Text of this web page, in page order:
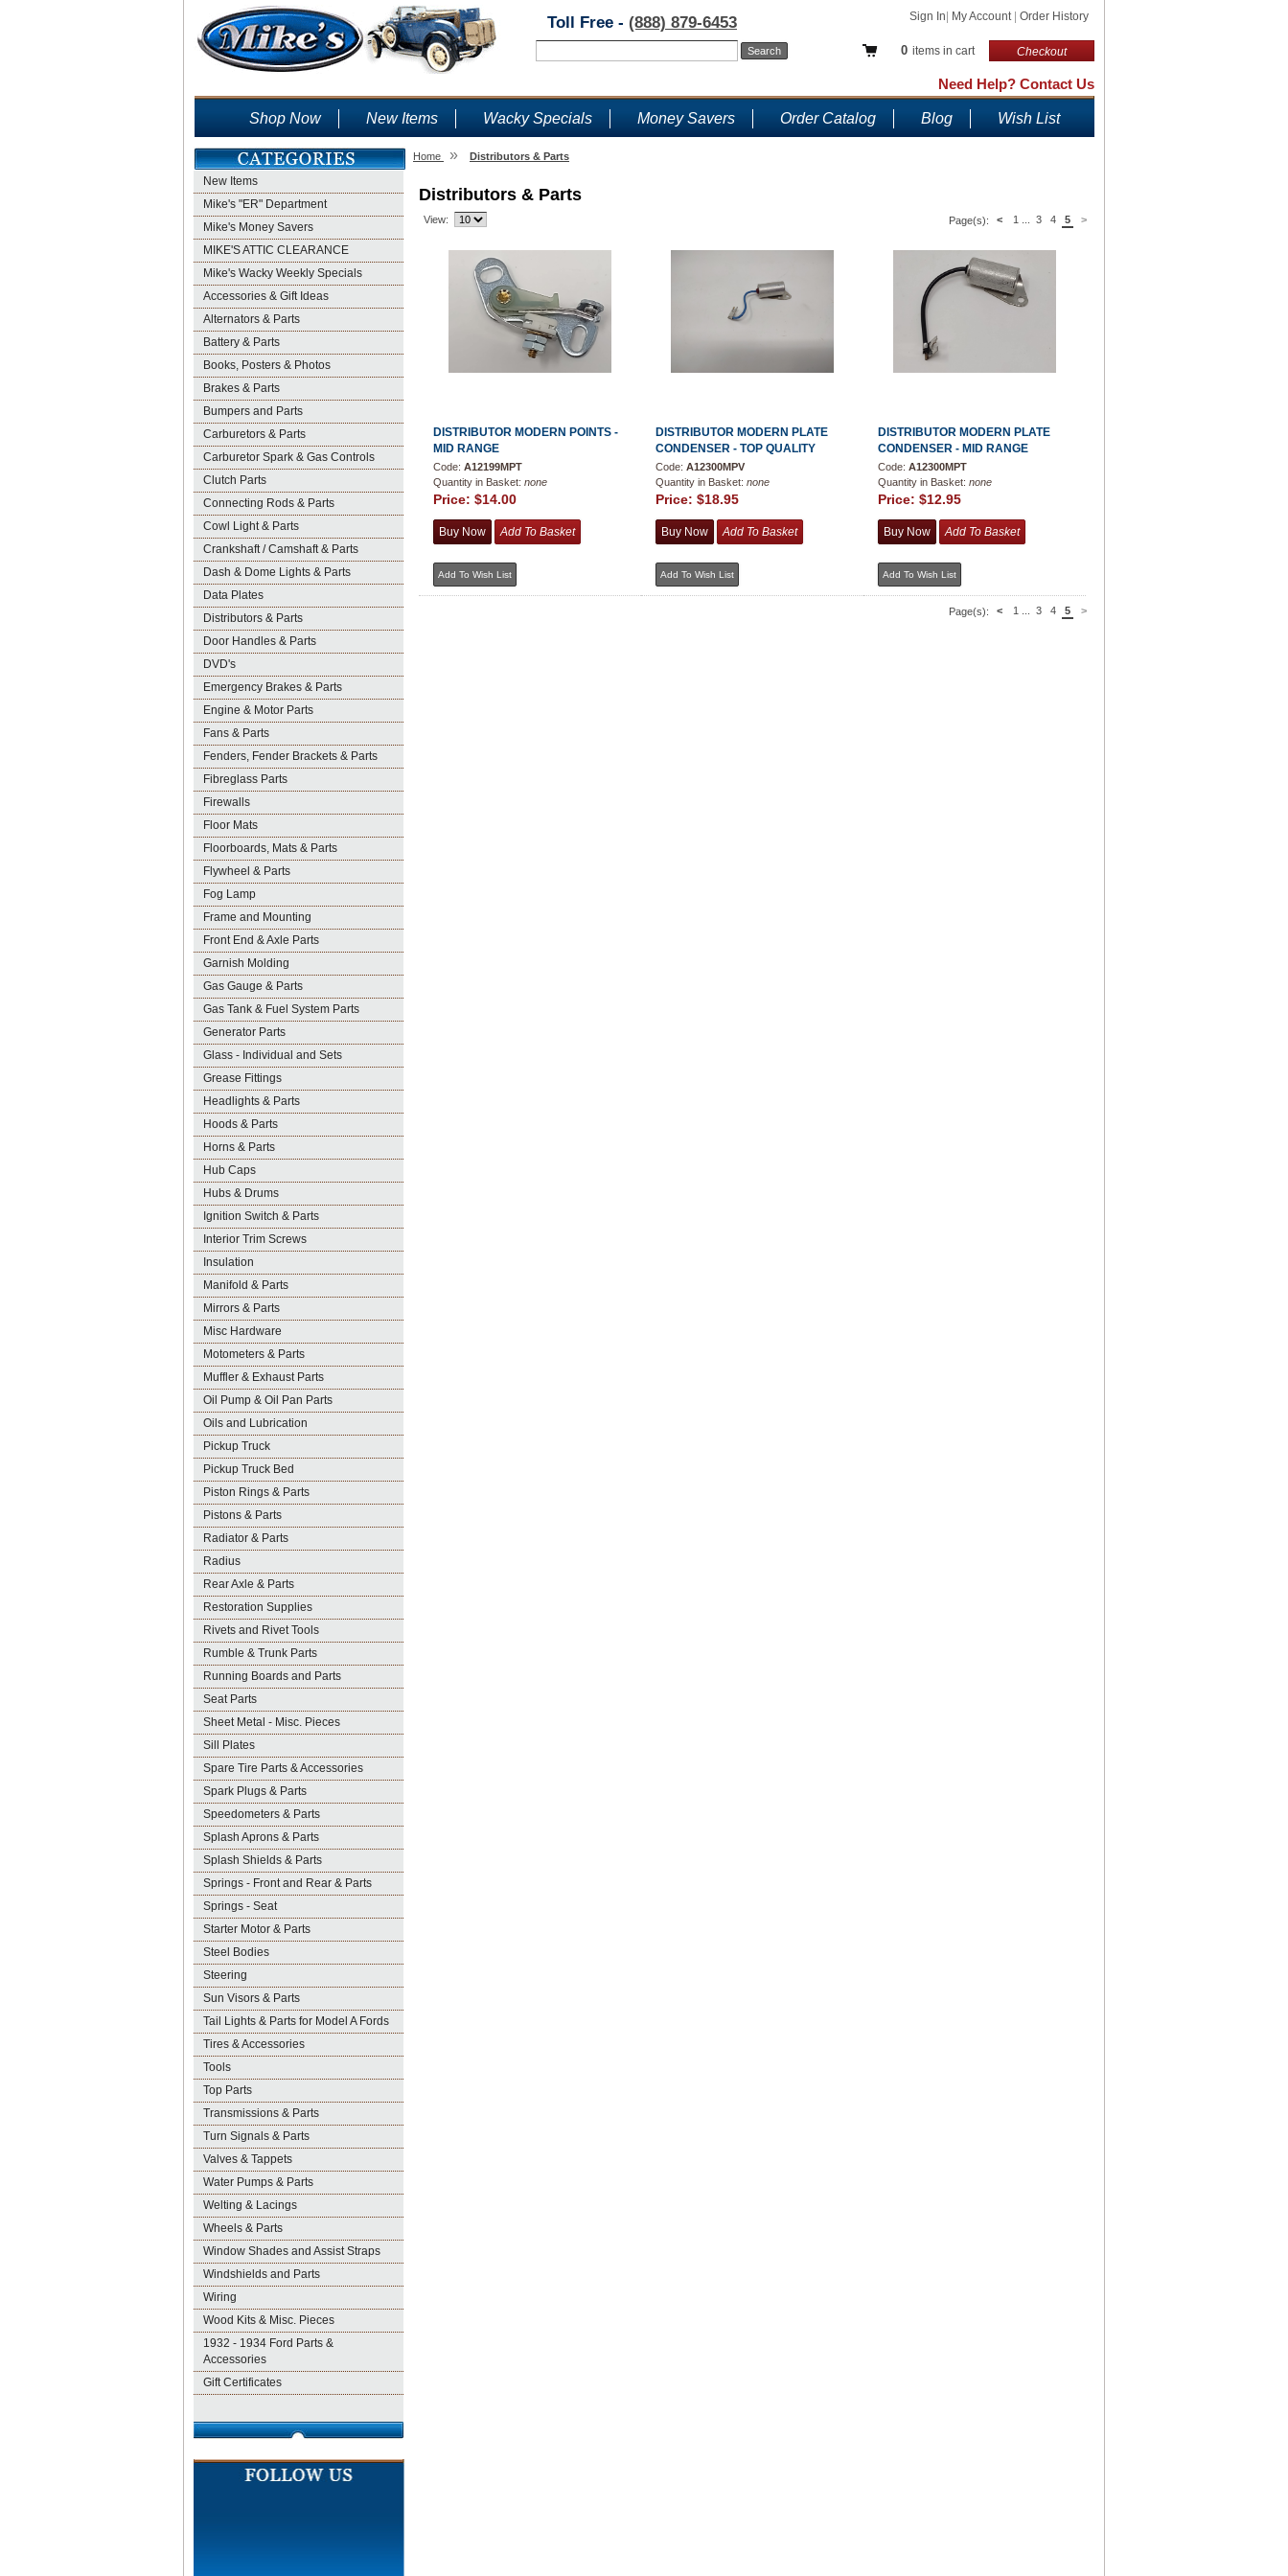
Sign In My Account Order History
0 items in cart Checkout
Toll Free - (888) 879-6453
Need Help? Contact Us
Shop Now New Items Wacky Specials Money Savers Order Catalog Blog Wish List
New Items
Mike's "ER" Department
Mike's Money Savers
MIKE'S ATTIC CLEARANCE
Mike's Wacky Weekly Specials
Accessories & Gift Ideas
Alternators & Parts
Battery & Parts
Books, Posters & Photos
Brakes & Parts
Bumpers and Parts
Carburetors & Parts
Carburetor Spark & Gas Controls
Clutch Parts
Connecting Rods & Parts
Cowl Light & Parts
Crankshaft / Camshaft & Parts
Dash & Dome Lights & Parts
Data Plates
Distributors & Parts
Door Handles & Parts
DVD's
Emergency Brakes & Parts
Engine & Motor Parts
Fans & Parts
Fenders, Fender Brackets & Parts
Fibreglass Parts
Firewalls
Floor Mats
Floorboards, Mats & Parts
Flywheel & Parts
Fog Lamp
Frame and Mounting
Front End & Axle Parts
Garnish Molding
Gas Gauge & Parts
Gas Tank & Fuel System Parts
Generator Parts
Glass - Individual and Sets
Grease Fittings
Headlights & Parts
Hoods & Parts
Horns & Parts
Hub Caps
Hubs & Drums
Ignition Switch & Parts
Interior Trim Screws
Insulation
Manifold & Parts
Mirrors & Parts
Misc Hardware
Motometers & Parts
Muffler & Exhaust Parts
Oil Pump & Oil Pan Parts
Oils and Lubrication
Pickup Truck
Pickup Truck Bed
Piston Rings & Parts
Pistons & Parts
Radiator & Parts
Radius
Rear Axle & Parts
Restoration Supplies
Rivets and Rivet Tools
Rumble & Trunk Parts
Running Boards and Parts
Seat Parts
Sheet Metal - Misc. Pieces
Sill Plates
Spare Tire Parts & Accessories
Spark Plugs & Parts
Speedometers & Parts
Splash Aprons & Parts
Splash Shields & Parts
Springs - Front and Rear & Parts
Springs - Seat
Starter Motor & Parts
Steel Bodies
Steering
Sun Visors & Parts
Tail Lights & Parts for Model A Fords
Tires & Accessories
Tools
Top Parts
Transmissions & Parts
Turn Signals & Parts
Valves & Tappets
Water Pumps & Parts
Welting & Lacings
Wheels & Parts
Window Shades and Assist Straps
Windshields and Parts
Wiring
Wood Kits & Misc. Pieces
1932 - 1934 Ford Parts &
Accessories
Gift Certificates
Home » Distributors & Parts
Distributors & Parts
View: Page(s): < >
1 3 4 5
DISTRIBUTOR MODERN POINTS -
MID RANGE
Code: A12199MPT
Quantity in Basket: none
Price: $14.00
DISTRIBUTOR MODERN PLATE
CONDENSER - TOP QUALITY
Code: A12300MPV
Quantity in Basket: none
Price: $18.95
DISTRIBUTOR MODERN PLATE
CONDENSER - MID RANGE
Code: A12300MPT
Quantity in Basket: none
Price: $12.95
Page(s): < >
1 3 4 5